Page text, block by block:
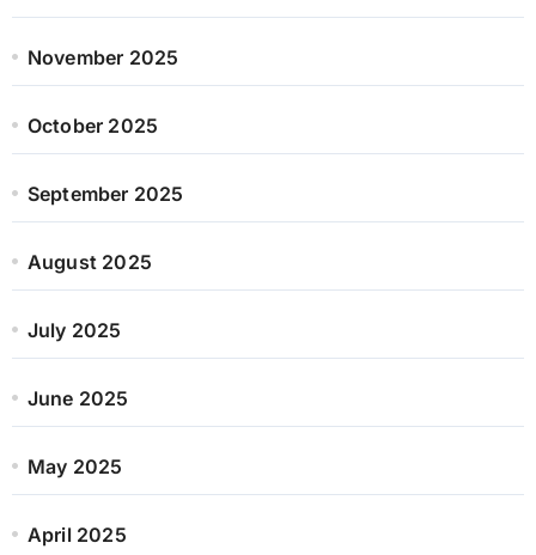
November 2025
October 2025
September 2025
August 2025
July 2025
June 2025
May 2025
April 2025